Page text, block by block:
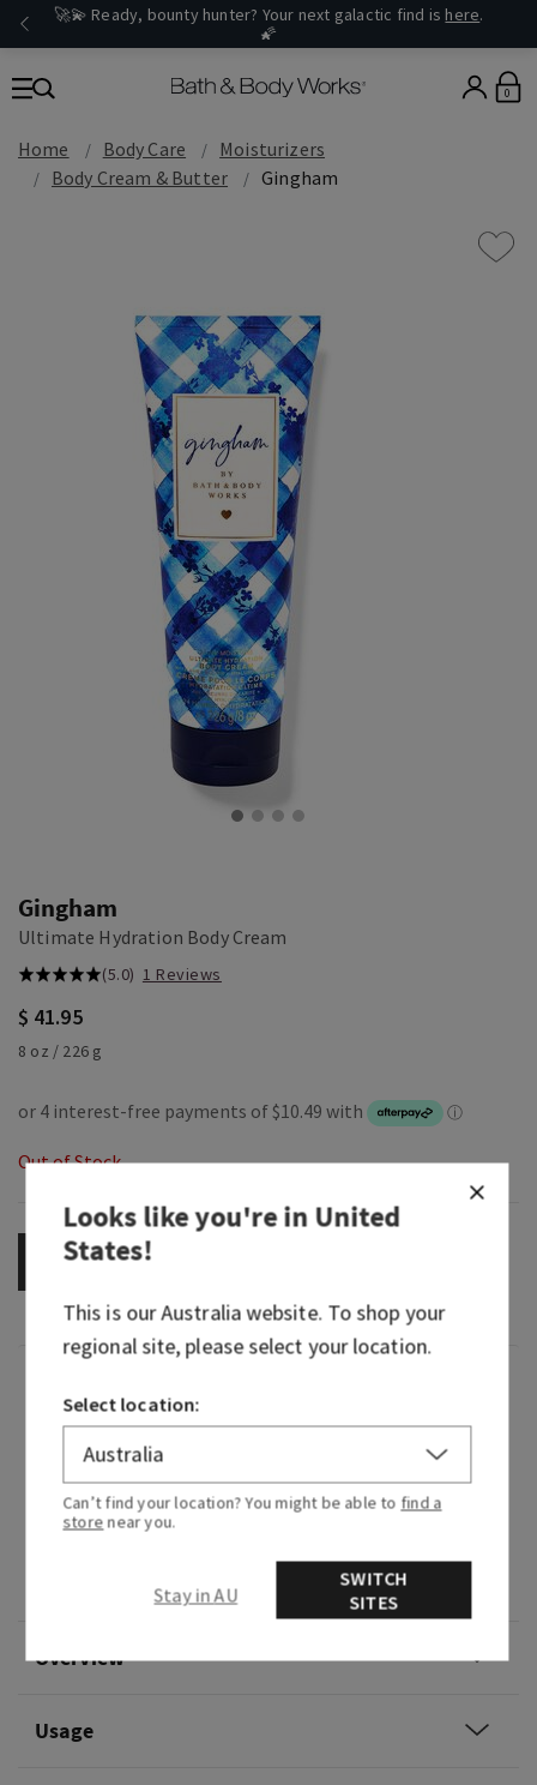
🚀💫 Ready, bounty hunter? Your next galactic find is here.
🌠
0
Home Body Care
Moisturizers
Body Cream & Butter
Gingham
Gingham
Ultimate Hydration Body Cream
(5.0) 1 Reviews
$ 41.95
8 oz / 226 g
Out of Stock
OUT OF STOCK
What it smells like: a fresh, vibrant, happy
celebration of everything you love about Bath &
Body Works.
Fragrance notes: blue freesia, white peach, fresh
clementine, violet and clean musk.
Overview
Usage
Looks like you're inUnited
States!
This is ourAustraliawebsite. To shop your
regional site, please select your location.
Select location:
Can’t find your location? You might be able to find a
store near you.
Stay in AU
SWITCH
SITES